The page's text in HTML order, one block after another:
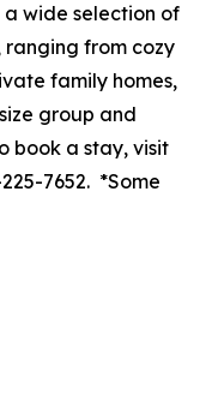
a wide selection of
from cozy
family homes,
group and
book a stay, visit
7652. *Some